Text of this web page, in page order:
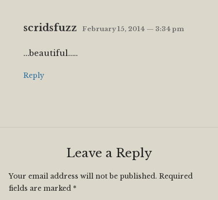
scridsfuzz February 15, 2014 — 3:34 pm
…beautiful…..
Reply
Leave a Reply
Your email address will not be published. Required
fields are marked *